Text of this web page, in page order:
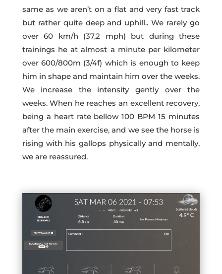
same as we aren’t on a flat and very fast track
but rather quite deep and uphill.. We rarely go
over 60 km/h (37,2 mph) but during these
trainings he at almost a minute per kilometer
over 600/800m (3/4f) which is enough to keep
him in shape and maintain him over the weeks.
We increase the intensity gently over the
weeks. When he reaches an excellent recovery,
being a heart rate bellow 100 BPM 15 minutes
after the main exercise, and we see the horse is
rising with his gallops physically and mentally,
we are reassured.